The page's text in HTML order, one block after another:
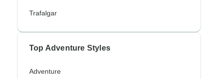
Trafalgar
Top Adventure Styles
Adventure